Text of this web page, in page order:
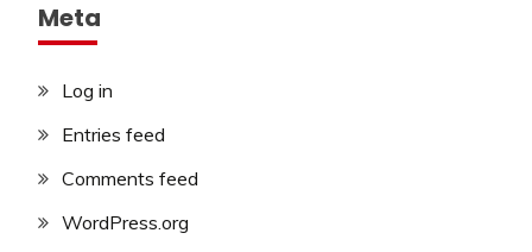
Meta
Log in
Entries feed
Comments feed
WordPress.org